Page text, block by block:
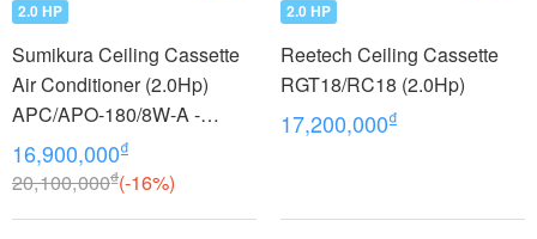
2.0 HP
Sumikura Ceiling Cassette
Air Conditioner (2.0Hp)
APC/APO-180/8W-A -
model 2022
16,900,000₫
20,100,000₫(-16%)
2.0 HP
Reetech Ceiling Cassette
RGT18/RC18 (2.0Hp)
17,200,000₫